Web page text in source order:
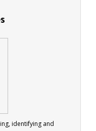
identifying and